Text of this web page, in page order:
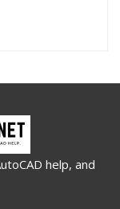
help, and